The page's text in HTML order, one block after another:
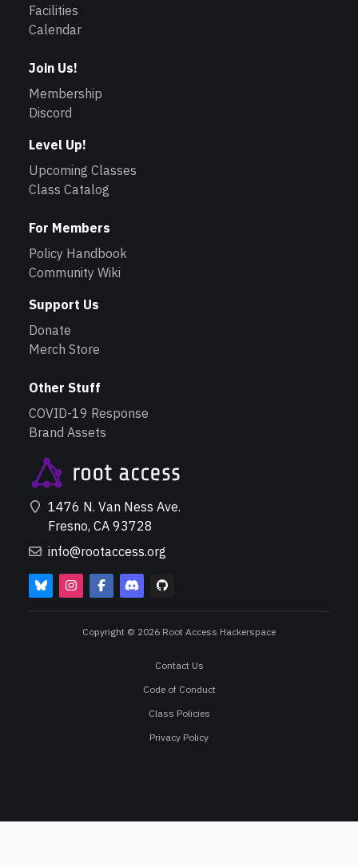
Facilities
Calendar
Join Us!
Membership
Discord
Level Up!
Upcoming Classes
Class Catalog
For Members
Policy Handbook
Community Wiki
Support Us
Donate
Merch Store
Other Stuff
COVID-19 Response
Brand Assets
1476 N. Van Ness Ave.
Fresno, CA 93728
info@rootaccess.org
Copyright © 2026 Root Access Hackerspace
Contact Us
Code of Conduct
Class Policies
Privacy Policy